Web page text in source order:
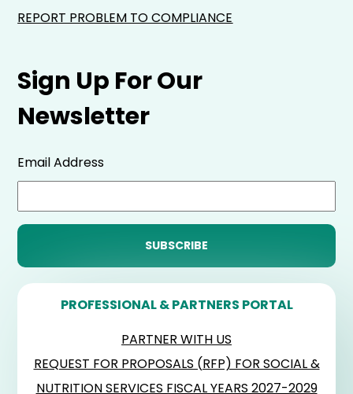
Sign Up For Our
Newsletter
Email Address
PROFESSIONAL & PARTNERS PORTAL
PARTNER WITH US
REQUEST FOR PROPOSALS (RFP) FOR SOCIAL &
NUTRITION SERVICES FISCAL YEARS 2027-2029
REPORT PROBLEM TO COMPLIANCE